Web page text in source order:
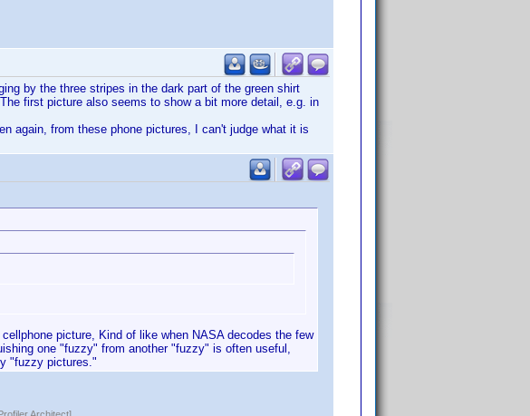
by the three stripes in the dark part of the green shirt
first picture also seems to show a bit more detail, e.g. in
again, from these phone pictures, I can't judge what it is
picture, Kind of like when NASA decodes the few
one "fuzzy" from another "fuzzy" is often useful,
"fuzzy pictures."